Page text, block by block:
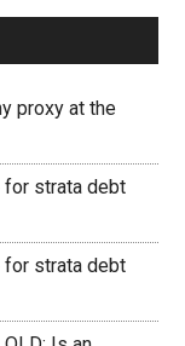
proxy at the
for strata debt
for strata debt